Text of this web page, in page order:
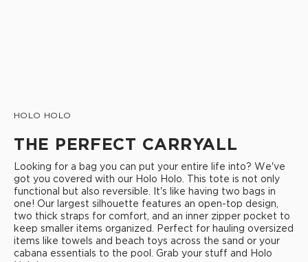
HOLO HOLO
THE PERFECT CARRYALL
Looking for a bag you can put your entire life into? We've
got you covered with our Holo Holo. This tote is not only
functional but also reversible. It's like having two bags in
one! Our largest silhouette features an open-top design,
two thick straps for comfort, and an inner zipper pocket to
keep smaller items organized. Perfect for hauling oversized
items like towels and beach toys across the sand or your
cabana essentials to the pool. Grab your stuff and Holo